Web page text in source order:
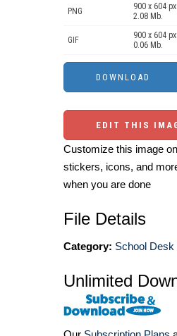
PNG
900 x 604 px
2.08 Mb.
GIF
900 x 604 px
0.06 Mb.
EDIT THIS
Customize this image
stickers, icons, and
when you are done
File Details
Category: School Desk
Unlimited